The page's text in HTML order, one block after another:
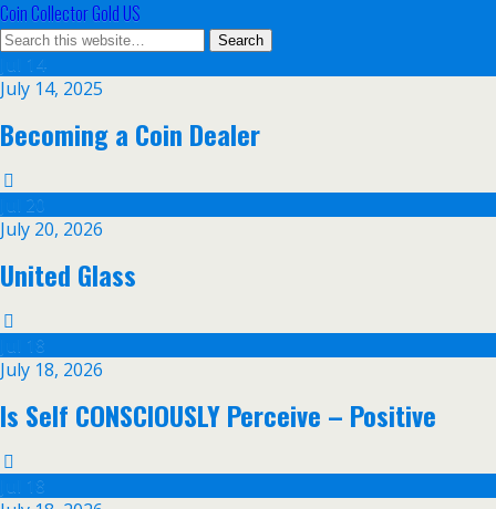
Coin Collector Gold US
Jul 14
July 14, 2025
Becoming a Coin Dealer
Jul 20
July 20, 2026
United Glass
Jul 18
July 18, 2026
Is Self CONSCIOUSLY Perceive – Positive
Jul 18